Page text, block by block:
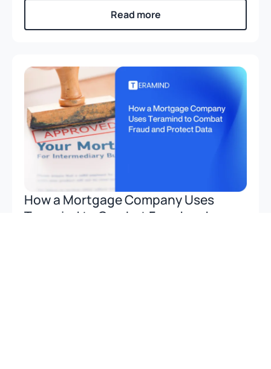
Read more
How a Mortgage Company Uses
Teramind to Combat Fraud and